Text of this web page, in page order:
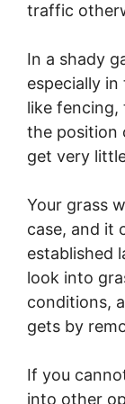
traffic
In a shady
especially
like fencing,
the position
get very
Your grass
case, and it
established
look into
conditions,
gets by
If you
into other